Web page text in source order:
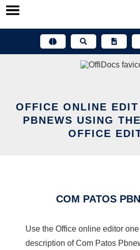
Skip
OFFICE ONLINE
PBNEWS USING
OFFICE
COM PATOS
Use the Office online editor
description of Com Patos